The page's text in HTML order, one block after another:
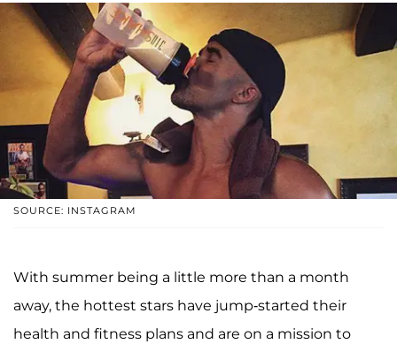
SOURCE: INSTAGRAM
With summer being a little more than a month
away, the hottest stars have jump-started their
health and fitness plans and are on a mission to